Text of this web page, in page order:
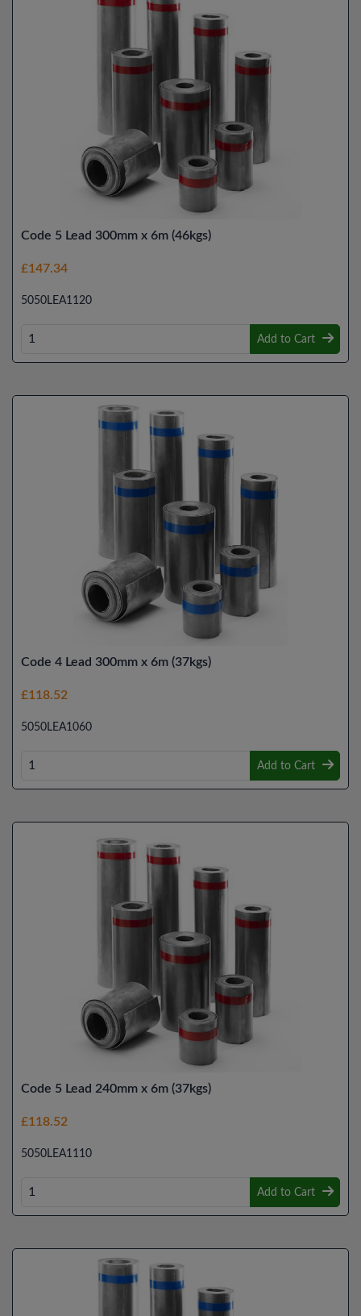
Code 5 Lead 300mm x 6m (46kgs)
£147.34
5050LEA1120
Add to Cart
Code 4 Lead 300mm x 6m (37kgs)
£118.52
5050LEA1060
Add to Cart
Code 5 Lead 240mm x 6m (37kgs)
£118.52
5050LEA1110
Add to Cart